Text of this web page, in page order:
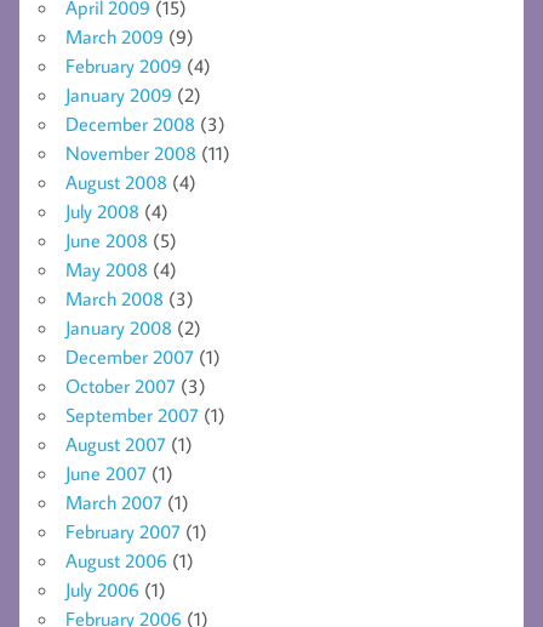
April 2009 (15)
March 2009 (9)
February 2009 (4)
January 2009 (2)
December 2008 (3)
November 2008 (11)
August 2008 (4)
July 2008 (4)
June 2008 (5)
May 2008 (4)
March 2008 (3)
January 2008 (2)
December 2007 (1)
October 2007 (3)
September 2007 (1)
August 2007 (1)
June 2007 (1)
March 2007 (1)
February 2007 (1)
August 2006 (1)
July 2006 (1)
February 2006 (1)